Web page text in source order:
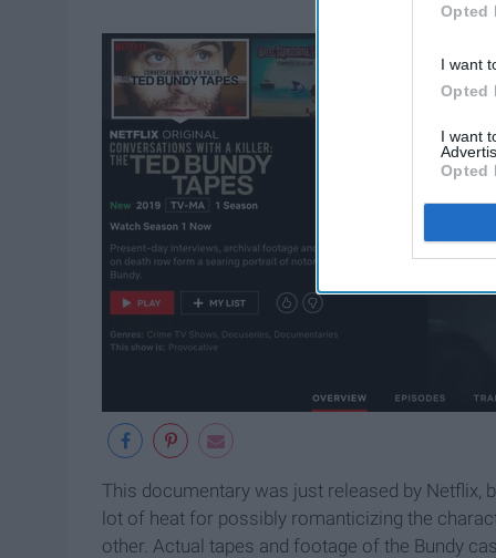
Opted
I want
Opted
I want
Opted
This documentary was just released by Netflix,
lot of heat for possibly romanticizing the
other. Actual tapes and footage of the Bundy